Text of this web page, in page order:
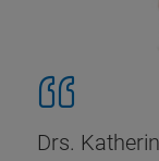
Drs.